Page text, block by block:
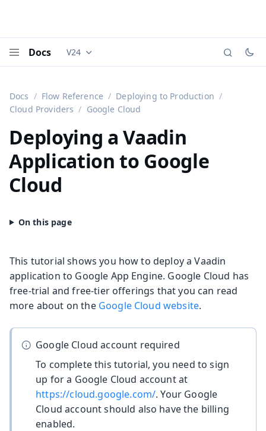
Docs Documentation versions (currently viewing
V24
Docs Flow Reference
Deploying to Production
Cloud Providers
Google Cloud
Deploying a Vaadin
Application to Google
Cloud
This tutorial shows you how to deploy a Vaadin
application to Google App Engine. Google Cloud has
free-trial and free-tier offerings that you can read
more about on the Google Cloud website.
Google Cloud account required
To complete this tutorial, you need to sign
up for a Google Cloud account at
https://cloud.google.com/. Your Google
Cloud account should also have the billing
enabled.